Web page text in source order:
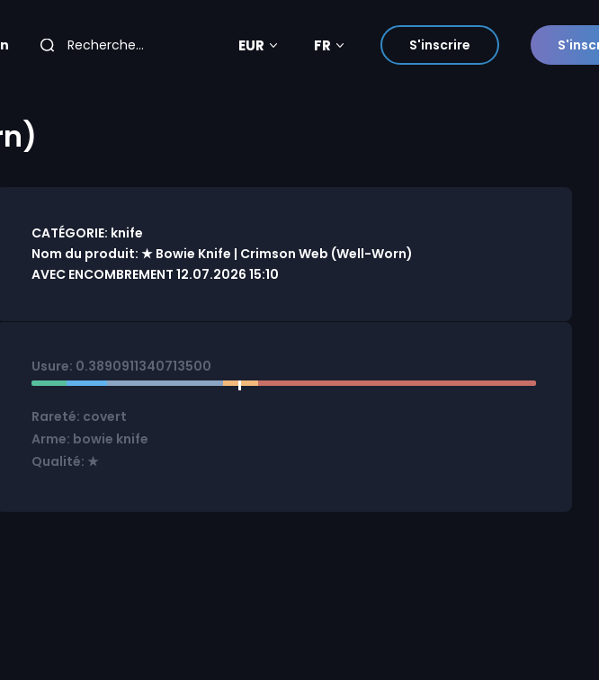
EUR FR S'inscrire
CATÉGORIE: knife
Nom du produit: ★ Bowie Knife | Crimson Web (Well-Worn)
AVEC ENCOMBREMENT 12.07.2026 15:10
Usure: 0.3890911340713500
Rareté: covert
Arme: bowie knife
Qualité: ★